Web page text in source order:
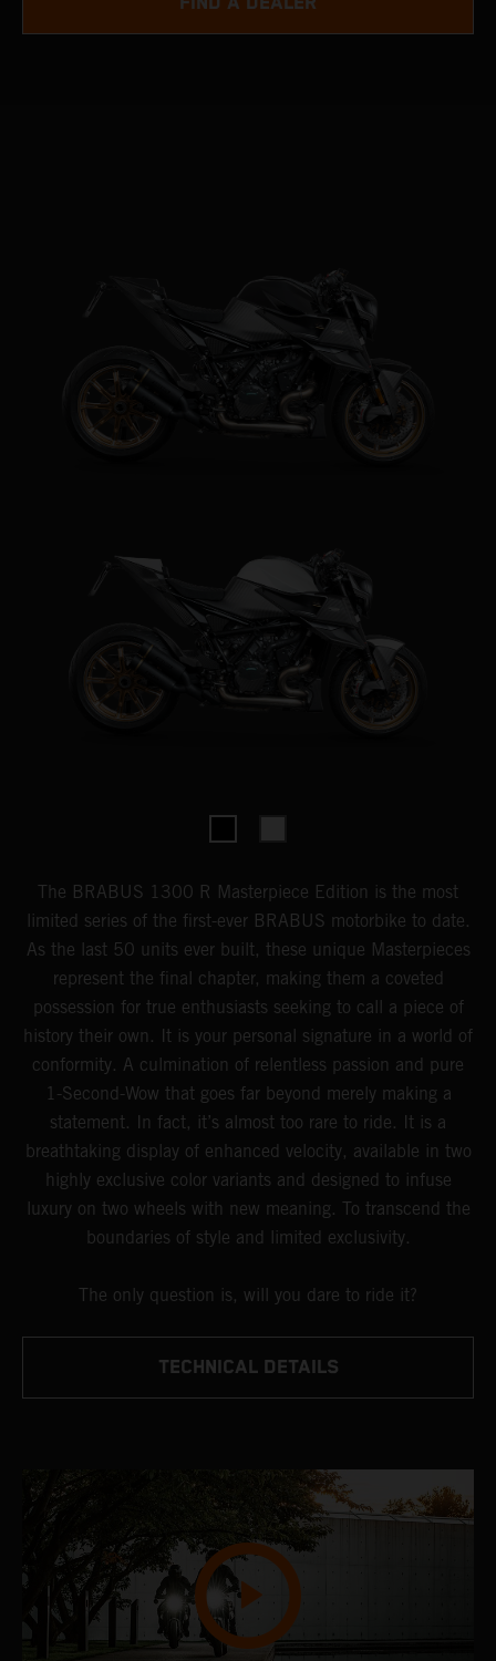
The BRABUS 1300 R Masterpiece Edition is the most
limited series of the first-ever BRABUS motorbike to date.
As the last 50 units ever built, these unique Masterpieces
represent the final chapter, making them a coveted
possession for true enthusiasts seeking to call a piece of
history their own. It is your personal signature in a world of
conformity. A culmination of relentless passion and pure
1-Second-Wow that goes far beyond merely making a
statement. In fact, it’s almost too rare to ride. It is a
breathtaking display of enhanced velocity, available in two
highly exclusive color variants and designed to infuse
luxury on two wheels with new meaning. To transcend the
boundaries of style and limited exclusivity.
The only question is, will you dare to ride it?
TECHNICAL DETAILS